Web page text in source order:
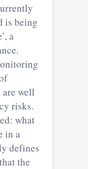
is being
a
well
risks.
what
in a
defines
the